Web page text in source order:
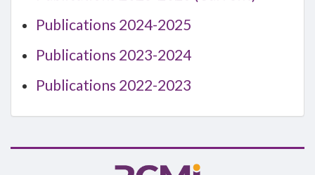
Publications 2024-2025
Publications 2023-2024
Publications 2022-2023